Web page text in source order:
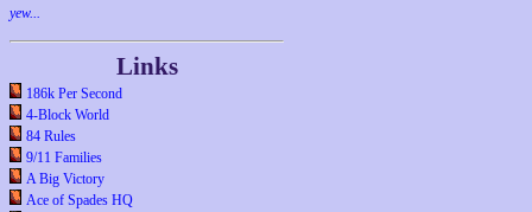
yew...
Links
186k Per Second
4-Block World
84 Rules
9/11 Families
A Big Victory
Ace of Spades HQ